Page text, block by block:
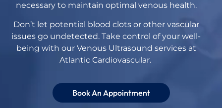
necessary to maintain optimal venous health.
Don’t let potential blood clots or other vascular
issues go undetected. Take control of your well-
being with our Venous Ultrasound services at
Atlantic Cardiovascular.
Book An Appointment